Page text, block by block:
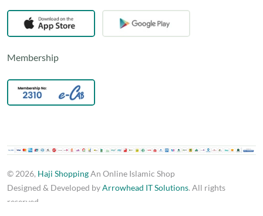
Membership
© 2026, Haji ShoppingAn Online Islamic Shop
Designed & Developed byArrowhead IT Solutions. All rights
reserved